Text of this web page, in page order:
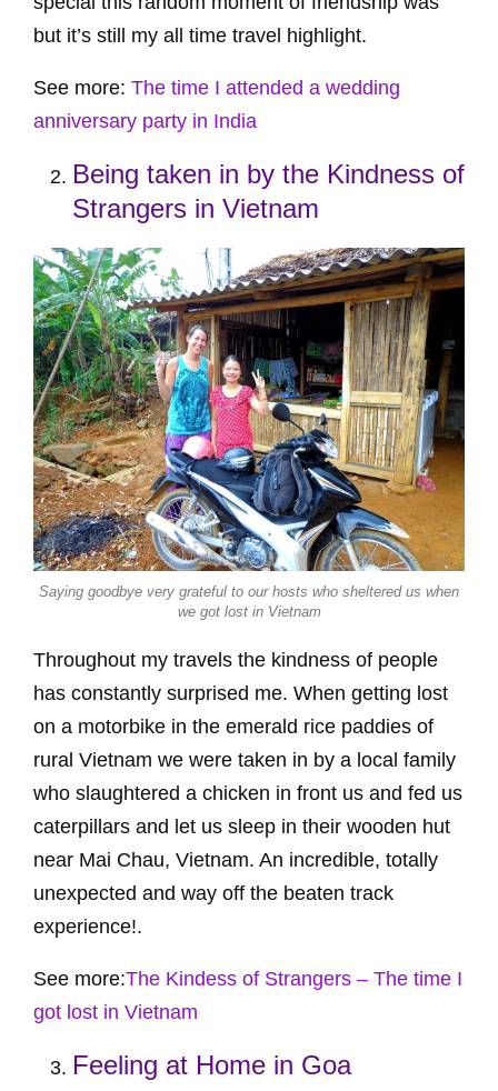
but it’s still my all time travel highlight.
See more: The time I attended a wedding
anniversary party in India
Being taken in by the Kindness of
Strangers in Vietnam
Saying goodbye very grateful to our hosts who sheltered us when
we got lost in Vietnam
Throughout my travels the kindness of people
has constantly surprised me. When getting lost
on a motorbike in the emerald rice paddies of
rural Vietnam we were taken in by a local family
who slaughtered a chicken in front us and fed us
caterpillars and let us sleep in their wooden hut
near Mai Chau, Vietnam. An incredible, totally
unexpected and way off the beaten track
experience!.
See more:The Kindess of Strangers – The time I
got lost in Vietnam
Feeling at Home in Goa